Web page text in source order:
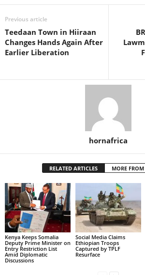
Previous article
Teedaan Town in Hiiraan
Changes Hands Again After
Earlier Liberation
hornafrica
RELATED ARTICLES MORE
Kenya Keeps Somalia
Deputy Prime Minister on
Entry Restriction List
Amid Diplomatic
Discussions
Social Media Claims
Ethiopian Troops
Captured by TPLF
Resurface